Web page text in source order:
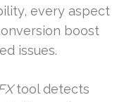
every aspect
boost
issues.
tool detects